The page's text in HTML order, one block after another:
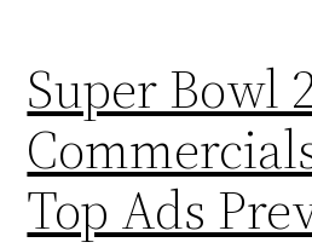
Super Bowl
Top Ads